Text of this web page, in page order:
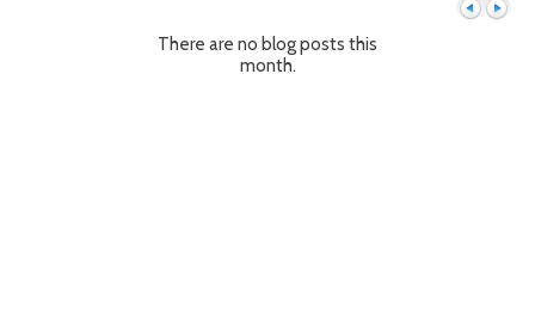
There are no blog posts this
month.